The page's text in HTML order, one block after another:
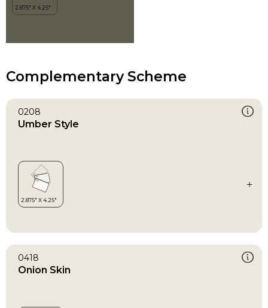
Complementary Scheme
0208
Umber Style
0418
Onion Skin